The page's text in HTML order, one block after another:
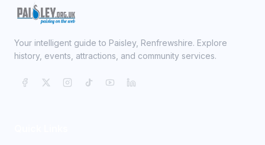
Your intelligent guide to Paisley, Renfrewshire. Explore
history, events, attractions, and community services.